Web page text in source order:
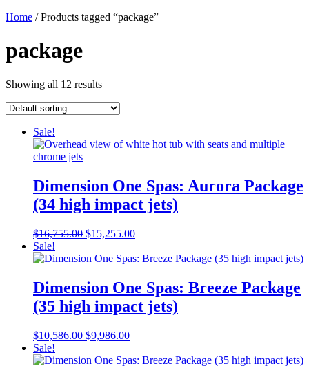
Home / Products tagged “package”
package
Showing all 12 results
Sale!
Dimension One Spas: Aurora Package
(34 high impact jets)
$16,755.00 Original
was:
$15,255.00Current
is:
Sale!
Dimension One Spas: Breeze Package
(35 high impact jets)
$10,586.00 Original
was:
$9,986.00Current
is:
Sale!